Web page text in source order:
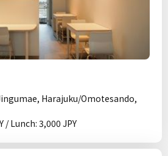
Harajuku/Omotesando,
/ Lunch: 3,000 JPY